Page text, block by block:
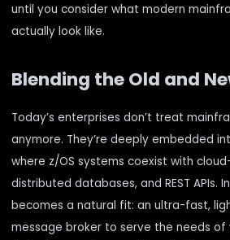
until you consider what modern
actually look like.
Blending the Old and
Today’s enterprises don’t treat
anymore. They’re deeply embedded
where z/OS systems coexist with
distributed databases, and REST APIs.
becomes a natural fit: an ultra-fast,
message broker to serve the needs of